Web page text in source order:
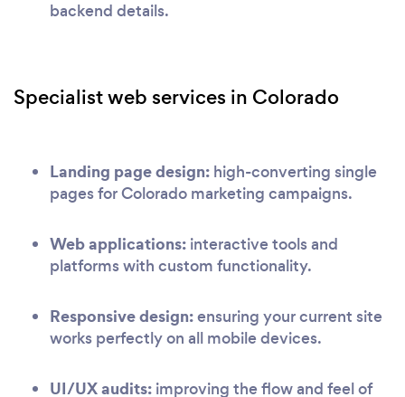
backend details.
Specialist web services in Colorado
Landing page design: high-converting single
pages for Colorado marketing campaigns.
Web applications: interactive tools and
platforms with custom functionality.
Responsive design:ensuring your current site
works perfectly on all mobile devices.
UI/UX audits: improving the flow and feel of